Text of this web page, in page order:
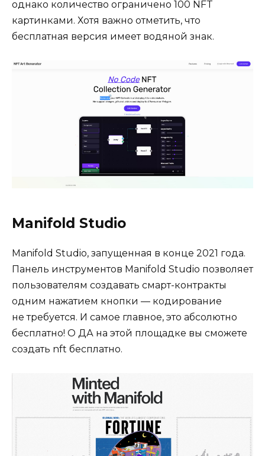
однако количество ограничено 100 NFT
картинками. Хотя важно отметить, что
бесплатная версия имеет водяной знак.
Manifold Studio
Manifold Studio, запущенная в конце 2021 года.
Панель инструментов Manifold Studio позволяет
пользователям создавать смарт-контракты
одним нажатием кнопки — кодирование
не требуется. И самое главное, это абсолютно
бесплатно! О ДА на этой площадке вы сможете
создать nft бесплатно.